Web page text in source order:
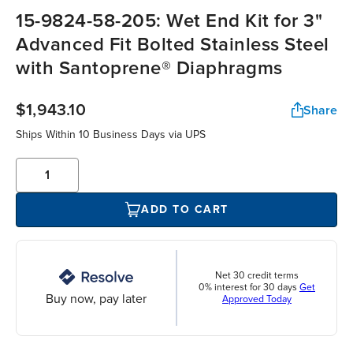
15-9824-58-205: Wet End Kit for 3"
Advanced Fit Bolted Stainless Steel
with Santoprene® Diaphragms
$1,943.10 Share
Ships Within 10 Business Days via UPS
ADD TO CART
Buy now, pay later
Net 30 credit terms
0% interest for 30 days Get
Approved Today